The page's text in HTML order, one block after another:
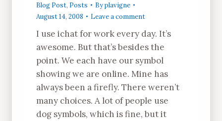
Blog Post, Posts Byplavigne
August 14, 2008
Leave a comment
I use ichat for work every day. It’s
awesome. But that’s besides the
point. We each have our symbol
showing we are online. Mine has
always been a firefly. There weren’t
many choices. A lot of people use
dog symbols, which is fine, but it